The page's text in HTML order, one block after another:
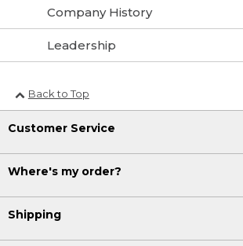
Company History
Leadership
Back to Top
Customer Service
Where's my order?
Shipping